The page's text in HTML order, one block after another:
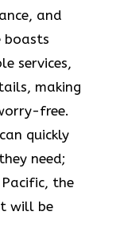
and
boasts
services,
making
free.
quickly
need;
the
will be